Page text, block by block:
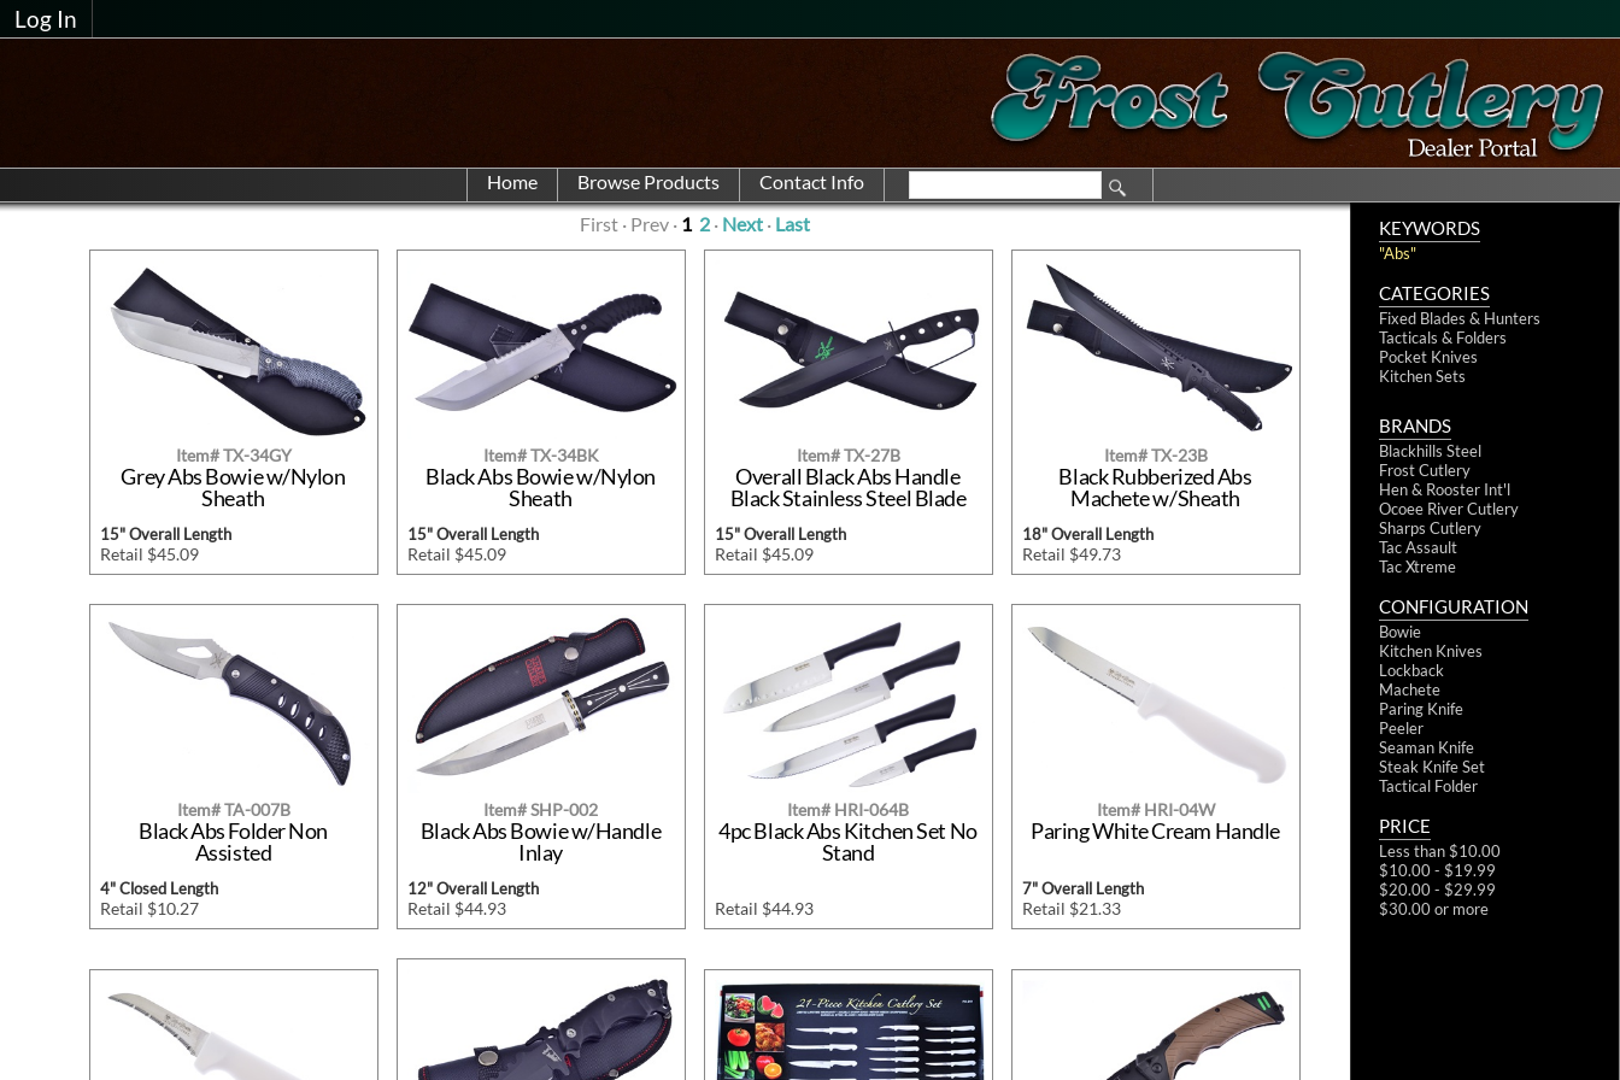
Log In
Home
KEYWORDS
"Abs"
CATEGORIES
Fixed Blades & Hunters
Tacticals & Folders
Pocket Knives
Kitchen Sets
BRANDS
Blackhills Steel
Frost Cutlery
Hen & Rooster Int'l
Ocoee River Cutlery
Sharps Cutlery
Tac Assault
Tac Xtreme
CONFIGURATION
Bowie
Kitchen Knives
Lockback
Machete
Paring Knife
Peeler
Seaman Knife
Steak Knife Set
Tactical Folder
PRICE
Less than $10.00
$10.00 - $19.99
$20.00 - $29.99
$30.00 or more
First · Prev · 1 2· Next· Last
Item# TX-34GY
Grey Abs Bowie w/Nylon
Sheath
15" Overall Length
Retail $45.09
Item# TX-34BK
Black Abs Bowie w/Nylon
Sheath
15" Overall Length
Retail $45.09
Item# TX-27B
Overall Black Abs Handle
Black Stainless Steel Blade
15" Overall Length
Retail $45.09
Item# TX-23B
Black Rubberized Abs
Machete w/Sheath
18" Overall Length
Retail $49.73
Item# TA-007B
Black Abs Folder Non
Assisted
4" Closed Length
Retail $10.27
Item# SHP-002
Black Abs Bowie w/Handle
Inlay
12" Overall Length
Retail $44.93
Item# HRI-064B
4pc Black Abs Kitchen Set No
Stand
Retail $44.93
Item# HRI-04W
Paring White Cream Handle
7" Overall Length
Retail $21.33